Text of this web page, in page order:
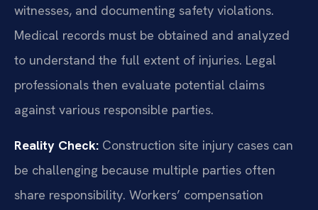
witnesses, and documenting safety violations.
Medical records must be obtained and analyzed
to understand the full extent of injuries. Legal
professionals then evaluate potential claims
against various responsible parties.
Reality Check: Construction site injury cases can
be challenging because multiple parties often
share responsibility. Workers’ compensation